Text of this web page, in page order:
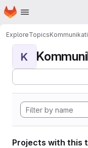
Skip to main content
Homepage
ExploreTopics
K
Projects with this